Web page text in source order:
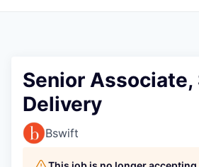
Senior Associate,
Delivery
Bswift